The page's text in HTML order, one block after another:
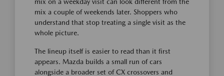
mix a couple of weekends later. Shoppers who
understand that stop treating a single visit as the
whole picture.
The lineup itself is easier to read than it first
appears. Mazda builds a small run of cars
alongside a broader set of CX crossovers and